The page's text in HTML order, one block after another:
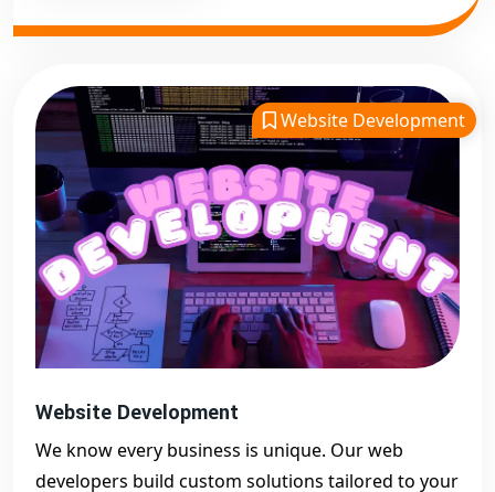
Website Development
Website Development
We know every business is unique. Our web
developers build custom solutions tailored to your